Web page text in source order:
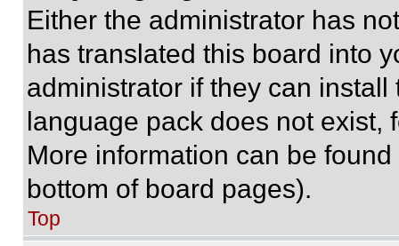
Either the administrator has
has translated this board into
administrator if they can
language pack does not exist,
More information can be
bottom of board pages).
Top